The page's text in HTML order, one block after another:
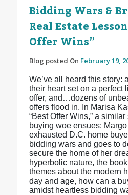
Bidding Wars &
Real Estate
Offer Wins”
Blog posted On February 19,
We’ve all heard this story:
their heart set on a perfect
offer, and…dozens of
offers flood in. In Marisa
“Best Offer Wins,” a
buying woe ensues:
exhausted D.C. home
bidding wars and goes to
secure the home of her
hyperbolic nature, the
themes about the modern
day and age, how can a
amidst heartless bidding